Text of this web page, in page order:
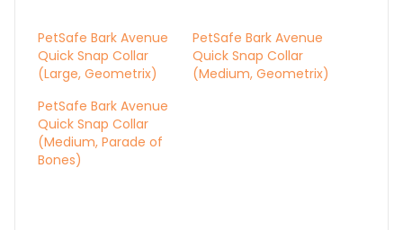
PetSafe Bark Avenue
Quick Snap Collar
(Large, Geometrix)
PetSafe Bark Avenue
Quick Snap Collar
(Medium, Geometrix)
PetSafe Bark Avenue
Quick Snap Collar
(Medium, Parade of
Bones)